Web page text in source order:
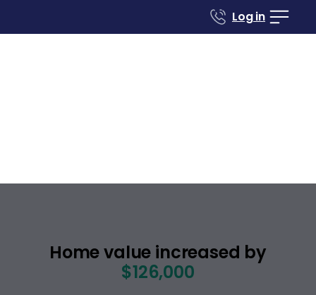
Log in
Home value increased by
$126,000